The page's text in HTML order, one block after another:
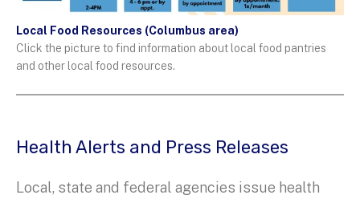
Local Food Resources (Columbus area)
Click the picture to find information about local food pantries
and other local food resources.
Health Alerts and Press Releases
Local, state and federal agencies issue health